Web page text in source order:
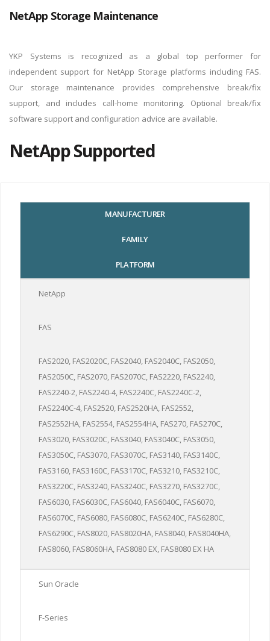
NetApp Storage Maintenance
YKP Systems is recognized as a global top performer for
independent support for NetApp Storage platforms including FAS.
Our storage maintenance provides comprehensive break/fix
support, and includes call-home monitoring. Optional break/fix
software support and configuration advice are available.
NetApp Supported
MANUFACTURER
FAMILY
PLATFORM
NetApp
FAS
FAS2020, FAS2020C, FAS2040, FAS2040C, FAS2050,
FAS2050C, FAS2070, FAS2070C, FAS2220, FAS2240,
FAS2240-2, FAS2240-4, FAS2240C, FAS2240C-2,
FAS2240C-4, FAS2520, FAS2520HA, FAS2552,
FAS2552HA, FAS2554, FAS2554HA, FAS270, FAS270C,
FAS3020, FAS3020C, FAS3040, FAS3040C, FAS3050,
FAS3050C, FAS3070, FAS3070C, FAS3140, FAS3140C,
FAS3160, FAS3160C, FAS3170C, FAS3210, FAS3210C,
FAS3220C, FAS3240, FAS3240C, FAS3270, FAS3270C,
FAS6030, FAS6030C, FAS6040, FAS6040C, FAS6070,
FAS6070C, FAS6080, FAS6080C, FAS6240C, FAS6280C,
FAS6290C, FAS8020, FAS8020HA, FAS8040, FAS8040HA,
FAS8060, FAS8060HA, FAS8080 EX, FAS8080 EX HA
Sun Oracle
F-Series